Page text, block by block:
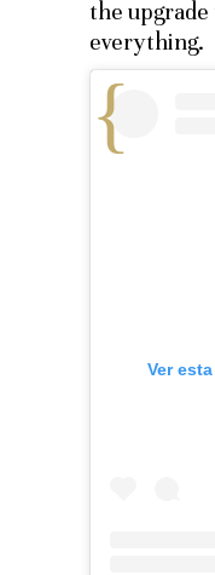
the upgrade
everything.
Ver